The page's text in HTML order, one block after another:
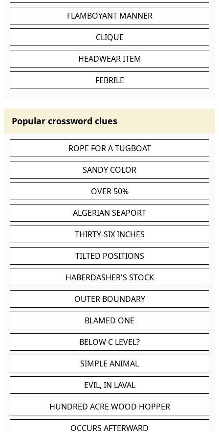
FLAMBOYANT MANNER
CLIQUE
HEADWEAR ITEM
FEBRILE
Popular crossword clues
ROPE FOR A TUGBOAT
SANDY COLOR
OVER 50%
ALGERIAN SEAPORT
THIRTY-SIX INCHES
TILTED POSITIONS
HABERDASHER'S STOCK
OUTER BOUNDARY
BLAMED ONE
BELOW C LEVEL?
SIMPLE ANIMAL
EVIL, IN LAVAL
HUNDRED ACRE WOOD HOPPER
OCCURS AFTERWARD